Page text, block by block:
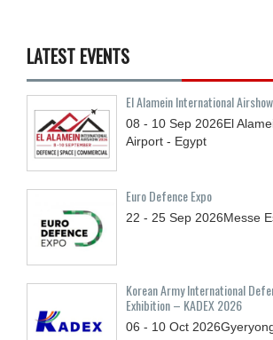
LATEST EVENTS
El Alamein International
08 - 10 Sep 2026El
Airport - Egypt
Euro Defence Expo
22 - 25 Sep 2026Messe
Korean Army International
Exhibition – KADEX 2026
06 - 10 Oct 2026